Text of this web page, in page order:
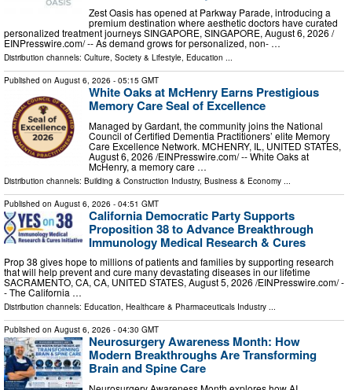
Zest Oasis has opened at Parkway Parade, introducing a
premium destination where aesthetic doctors have curated
personalized treatment journeys SINGAPORE, SINGAPORE, August 6, 2026 /⁨
EINPresswire.com⁩/ -- As demand grows for personalized, non- …
Distribution channels: Culture, Society & Lifestyle, Education ...
Published on August 6, 2026 - 05:15 GMT
White Oaks at McHenry Earns Prestigious
Memory Care Seal of Excellence
Managed by Gardant, the community joins the National
Council of Certified Dementia Practitioners’ elite Memory
Care Excellence Network. MCHENRY, IL, UNITED STATES,
August 6, 2026 /⁨EINPresswire.com⁩/ -- White Oaks at
McHenry, a memory care …
Distribution channels: Building & Construction Industry, Business & Economy
Published on August 6, 2026 - 04:51 GMT
California Democratic Party Supports
Proposition 38 to Advance Breakthrough
Immunology Medical Research & Cures
Prop 38 gives hope to millions of patients and families by supporting research
that will help prevent and cure many devastating diseases in our lifetime
SACRAMENTO, CA, CA, UNITED STATES, August 5, 2026 /⁨EINPresswire.com⁩/ -
- The California …
Distribution channels: Education, Healthcare & Pharmaceuticals Industry ...
Published on August 6, 2026 - 04:30 GMT
Neurosurgery Awareness Month: How
Modern Breakthroughs Are Transforming
Brain and Spine Care